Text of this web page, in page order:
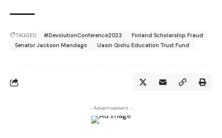
TAGGED: #DevolutionConference2023
Finland Scholarship Fraud
Senator Jackson Mandago
Uasin Gishu Education Trust Fund
- Advertisement -